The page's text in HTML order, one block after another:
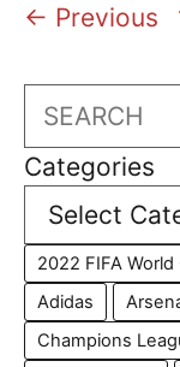
← Previous
Search
Categories
2022 FIFA World
Adidas
Champions